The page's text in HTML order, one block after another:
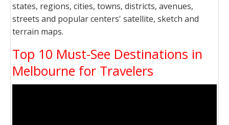
states, regions, cities, towns, districts, avenues,
streets and popular centers' satellite, sketch and
terrain maps.
Top 10 Must-See Destinations in
Melbourne for Travelers